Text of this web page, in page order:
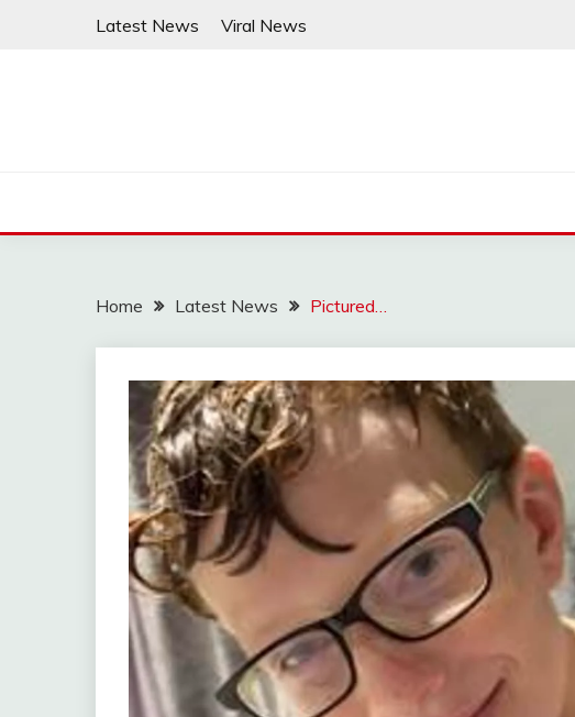
Latest News Viral News
Home Latest News Pictured…